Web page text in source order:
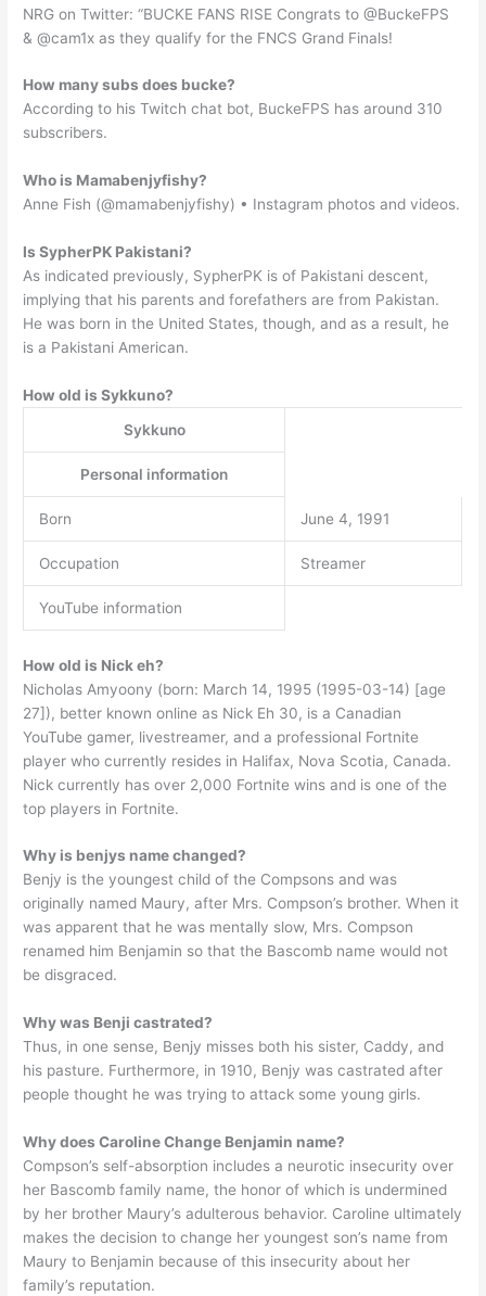
NRG on Twitter: “BUCKE FANS RISE Congrats to @BuckeFPS
& @cam1x as they qualify for the FNCS Grand Finals!
How many subs does bucke?
According to his Twitch chat bot, BuckeFPS has around 310
subscribers.
Who is Mamabenjyfishy?
Anne Fish (@mamabenjyfishy) • Instagram photos and videos.
Is SypherPK Pakistani?
As indicated previously, SypherPK is of Pakistani descent,
implying that his parents and forefathers are from Pakistan.
He was born in the United States, though, and as a result, he
is a Pakistani American.
How old is Sykkuno?
Sykkuno
Personal information
Born June 4, 1991
Occupation Streamer
YouTube information
How old is Nick eh?
Nicholas Amyoony (born: March 14, 1995 (1995-03-14) [age
27]), better known online as Nick Eh 30, is a Canadian
YouTube gamer, livestreamer, and a professional Fortnite
player who currently resides in Halifax, Nova Scotia, Canada.
Nick currently has over 2,000 Fortnite wins and is one of the
top players in Fortnite.
Why is benjys name changed?
Benjy is the youngest child of the Compsons and was
originally named Maury, after Mrs. Compson’s brother. When it
was apparent that he was mentally slow, Mrs. Compson
renamed him Benjamin so that the Bascomb name would not
be disgraced.
Why was Benji castrated?
Thus, in one sense, Benjy misses both his sister, Caddy, and
his pasture. Furthermore, in 1910, Benjy was castrated after
people thought he was trying to attack some young girls.
Why does Caroline Change Benjamin name?
Compson’s self-absorption includes a neurotic insecurity over
her Bascomb family name, the honor of which is undermined
by her brother Maury’s adulterous behavior. Caroline ultimately
makes the decision to change her youngest son’s name from
Maury to Benjamin because of this insecurity about her
family’s reputation.